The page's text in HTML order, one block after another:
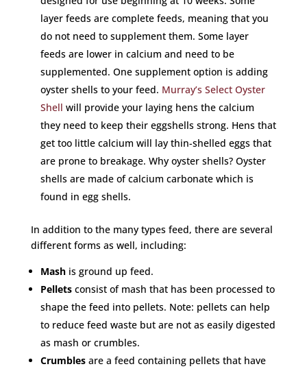
layer feeds are complete feeds, meaning that you
do not need to supplement them. Some layer
feeds are lower in calcium and need to be
supplemented. One supplement option is adding
oyster shells to your feed. Murray’s Select Oyster
Shell will provide your laying hens the calcium
they need to keep their eggshells strong. Hens that
get too little calcium will lay thin-shelled eggs that
are prone to breakage. Why oyster shells? Oyster
shells are made of calcium carbonate which is
found in egg shells.
In addition to the many types feed, there are several
different forms as well, including:
Mash is ground up feed.
Pelletsconsist of mash that has been processed to
shape the feed into pellets. Note: pellets can help
to reduce feed waste but are not as easily digested
as mash or crumbles.
Crumblesare a feed containing pellets that have